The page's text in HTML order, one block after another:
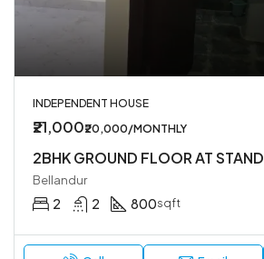
INDEPENDENT HOUSE
₹21,000₹20,000/MONTHLY
Bellandur
2 2 800sqft